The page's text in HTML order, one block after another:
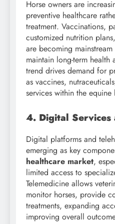
Horse owners are
preventive healthcare
treatment. Vaccinations,
customized nutrition
are becoming
maintain long-term health
trend drives demand for
as vaccines,
services within the equine
4. Digital Services
Digital platforms and
emerging as key
healthcare market,
limited access to
Telemedicine allows
monitor horses, provide
treatments, expanding
improving overall